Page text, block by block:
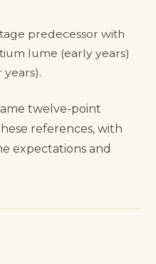
predecessor with
lume (early years)
twelve-point
references, with
expectations and